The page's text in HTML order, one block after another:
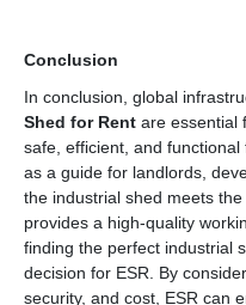
Conclusion
In conclusion, global
Shed for Rent are essential
safe, efficient, and
as a guide for landlords,
the industrial shed meets
provides a high-quality
finding the perfect industrial
decision for ESR. By
security, and cost, ESR can